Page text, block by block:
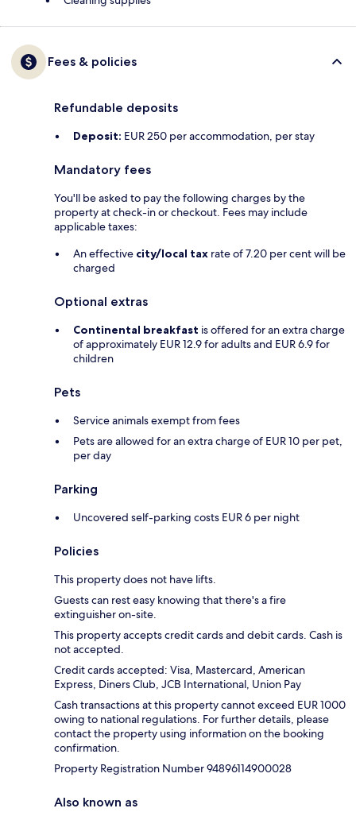
Fees & policies
Refundable deposits
Deposit: EUR 250 per accommodation, per stay
Mandatory fees
You'll be asked to pay the following charges by the
property at check-in or checkout. Fees may include
applicable taxes:
An effective city/local tax rate of 7.20 per cent will be
charged
Optional extras
Continental breakfast is offered for an extra charge
of approximately EUR 12.9 for adults and EUR 6.9 for
children
Pets
Service animals exempt from fees
Pets are allowed for an extra charge of EUR 10 per pet,
per day
Parking
Uncovered self-parking costs EUR 6 per night
Policies
This property does not have lifts.
Guests can rest easy knowing that there's a fire
extinguisher on-site.
This property accepts credit cards and debit cards. Cash is
not accepted.
Credit cards accepted: Visa, Mastercard, American
Express, Diners Club, JCB International, Union Pay
Cash transactions at this property cannot exceed EUR 1000
owing to national regulations. For further details, please
contact the property using information on the booking
confirmation.
Property Registration Number 94896114900028
Also known as